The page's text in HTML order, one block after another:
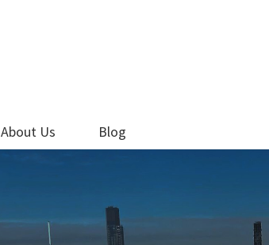
About Us Blog